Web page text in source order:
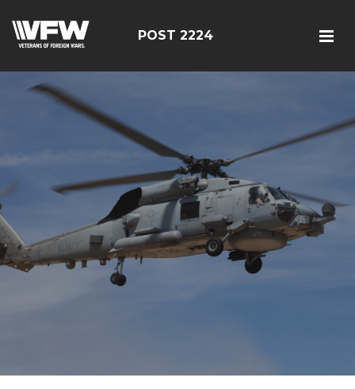
POST 2224